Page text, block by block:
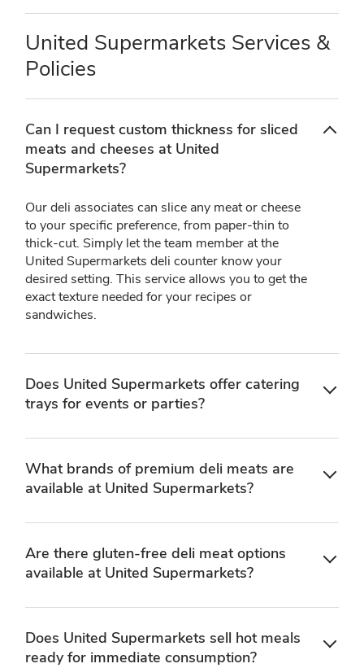
United Supermarkets Services &
Policies
Can I request custom thickness for sliced
meats and cheeses at United
Supermarkets?
Our deli associates can slice any meat or cheese
to your specific preference, from paper-thin to
thick-cut. Simply let the team member at the
United Supermarkets deli counter know your
desired setting. This service allows you to get the
exact texture needed for your recipes or
sandwiches.
Does United Supermarkets offer catering
trays for events or parties?
What brands of premium deli meats are
available at United Supermarkets?
Are there gluten-free deli meat options
available at United Supermarkets?
Does United Supermarkets sell hot meals
ready for immediate consumption?